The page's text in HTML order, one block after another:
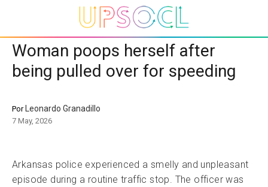
Woman poops herself after
being pulled over for speeding
Por Leonardo Granadillo
7 May, 2026
Arkansas police experienced a smelly and unpleasant
episode during a routine traffic stop. The officer was